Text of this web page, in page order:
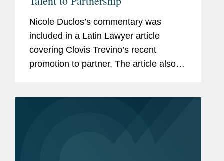
Nicole Duclos’s commentary was
included in a Latin Lawyer article
covering Clovis Trevino’s recent
promotion to partner. The article also